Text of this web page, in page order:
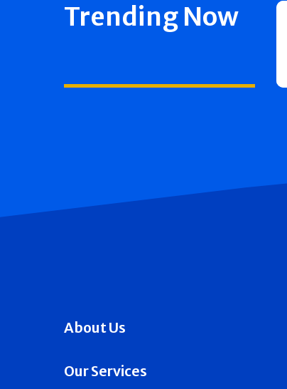
Trending Now
About Us
Our Services